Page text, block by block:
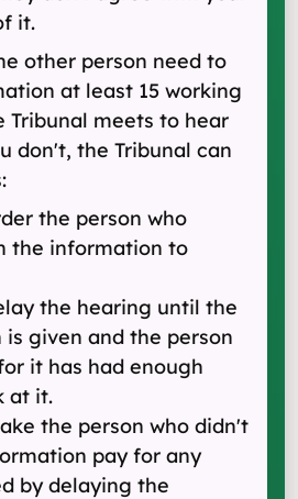
it.
other person need to
at least 15 working
Tribunal meets to hear
don't, the Tribunal can
the person who
the information to
the hearing until the
given and the person
it has had enough
at it.
the person who didn't
pay for any
by delaying the